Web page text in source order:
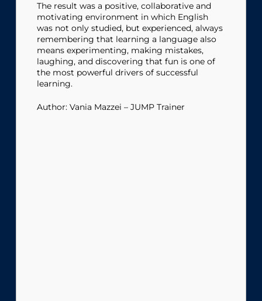
The result was a positive, collaborative and
motivating environment in which English
was not only studied, but experienced, always
remembering that learning a language also
means experimenting, making mistakes,
laughing, and discovering that fun is one of
the most powerful drivers of successful
learning.
Author: Vania Mazzei – JUMP Trainer